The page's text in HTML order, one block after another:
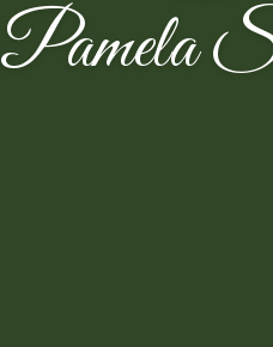
Pamela